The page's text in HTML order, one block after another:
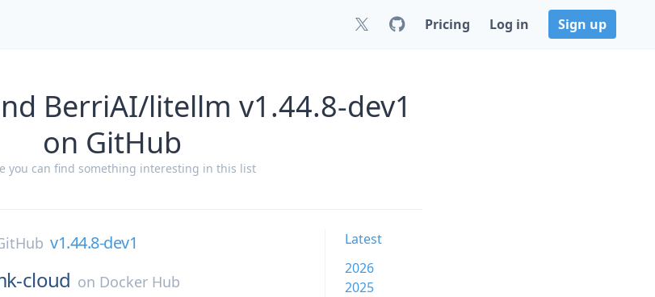
Pricing Log in Sign up
BerriAI/litellm v1.44.8-dev1
on GitHub
you can find something interesting in this list
v1.44.8-dev1
cloud on Docker Hub
Latest
2026
2025